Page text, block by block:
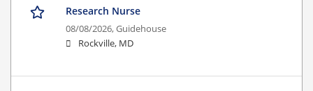
Research Nurse
08/08/2026,Guidehouse
Rockville, MD